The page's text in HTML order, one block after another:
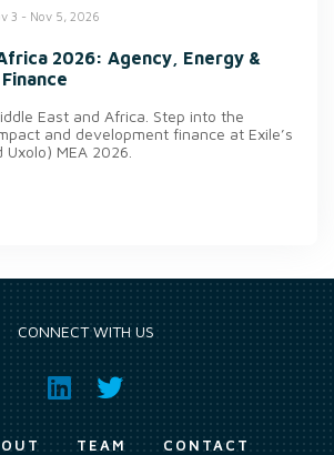
3 - Nov 5, 2026
2026: Agency, Energy &
East and Africa. Step into the
and development finance at Exile’s
Uxolo) MEA 2026.
CONNECT WITH US
TEAM
CONTACT